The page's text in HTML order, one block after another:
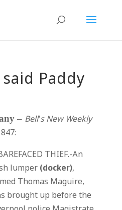
Paddy
– Bell’s New Weekly
THIEF.-An
lumper (docker),
Thomas Maguire,
brought up before the